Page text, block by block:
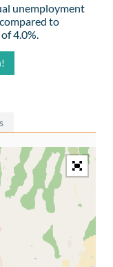
unemployment
to
4.0%.